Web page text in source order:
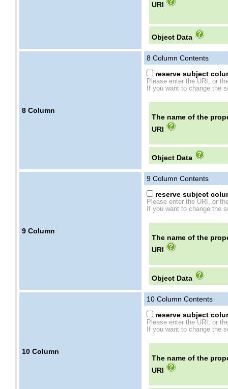
URI
Object Data
8 Column
8 Column Contents
reserve subject
Please enter the URI, or
If you want to change the
The name of the
URI
Object Data
9 Column
9 Column Contents
reserve subject
Please enter the URI, or
If you want to change the
The name of the
URI
Object Data
10 Column
10 Column Contents
reserve subject
Please enter the URI, or
If you want to change the
The name of the
URI